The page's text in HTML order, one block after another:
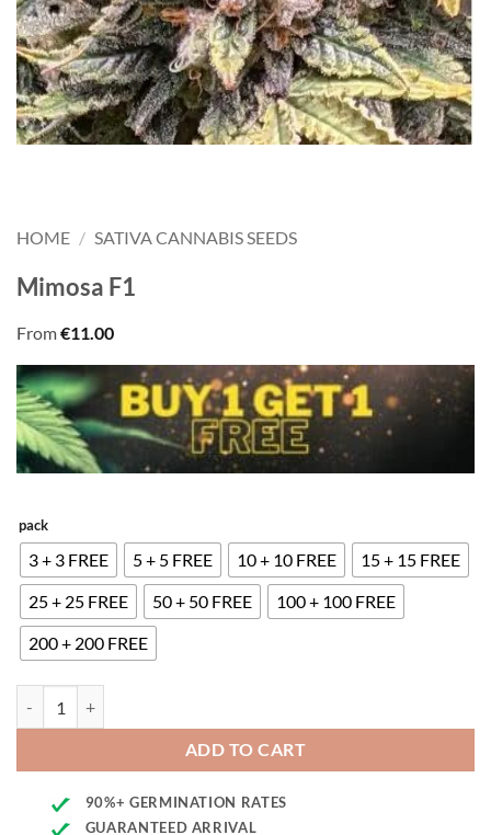
HOME / SATIVA CANNABIS SEEDS
Mimosa F1
From€11.00
pack
3 + 3 FREE 5 + 5 FREE 10 + 10 FREE
15 + 15 FREE
25 + 25 FREE
50 + 50 FREE
100 + 100 FREE
200 + 200 FREE
ADD TO CART
90%+ GERMINATION RATES
GUARANTEED ARRIVAL